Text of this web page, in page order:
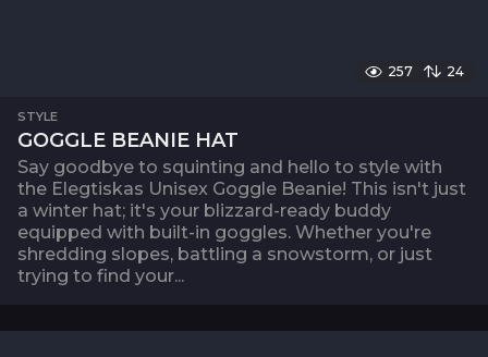
257 24
STYLE
GOGGLE BEANIE HAT
Say goodbye to squinting and hello to style with
the Elegtiskas Unisex Goggle Beanie! This isn't just
a winter hat; it's your blizzard-ready buddy
equipped with built-in goggles. Whether you're
shredding slopes, battling a snowstorm, or just
trying to find your...